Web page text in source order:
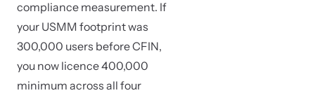
compliance measurement. If
your USMM footprint was
300,000 users before CFIN,
you now licence 400,000
minimum across all four